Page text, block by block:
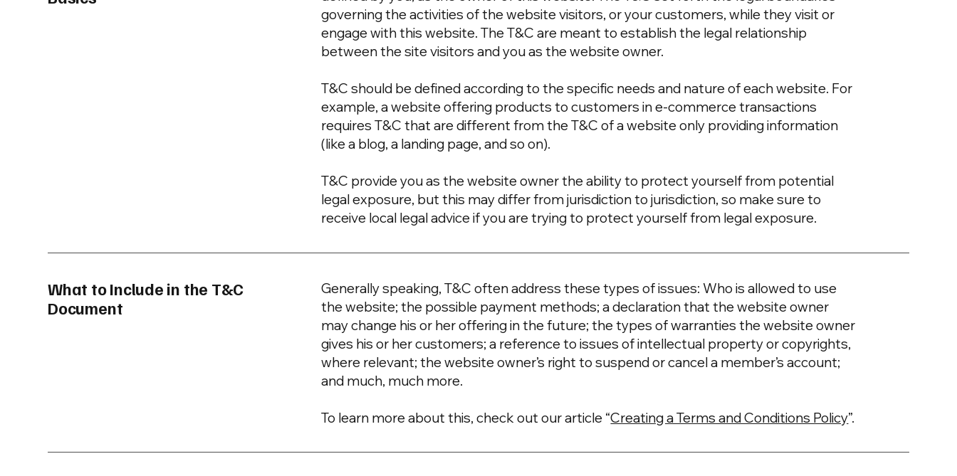
governing the activities of the website visitors, or your customers, while they visit or
engage with this website. The T&C are meant to establish the legal relationship
between the site visitors and you as the website owner.
T&C should be defined according to the specific needs and nature of each website. For
example, a website offering products to customers in e-commerce transactions
requires T&C that are different from the T&C of a website only providing information
(like a blog, a landing page, and so on).
T&C provide you as the website owner the ability to protect yourself from potential
legal exposure, but this may differ from jurisdiction to jurisdiction, so make sure to
receive local legal advice if you are trying to protect yourself from legal exposure.
What to Include in the T&C
Document
Generally speaking, T&C often address these types of issues: Who is allowed to use
the website; the possible payment methods; a declaration that the website owner
may change his or her offering in the future; the types of warranties the website owner
gives his or her customers; a reference to issues of intellectual property or copyrights,
where relevant; the website owner’s right to suspend or cancel a member’s account;
and much, much more.
To learn more about this, check out our article “Creating a Terms and Conditions Policy”.